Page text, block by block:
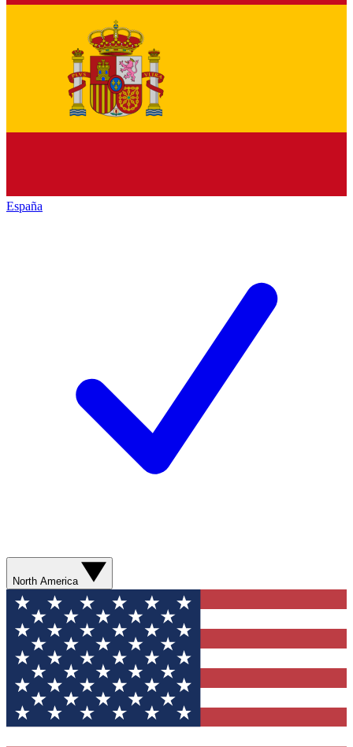
España
North America